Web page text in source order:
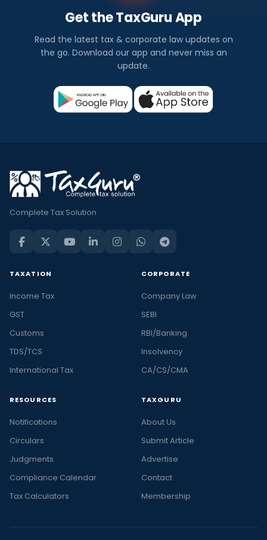
Get the TaxGuru App
Read the latest tax & corporate law updates on
the go. Download our app and never miss an
update.
Complete Tax Solution
TAXATION
Income Tax
GST
Customs
TDS/TCS
International Tax
CORPORATE
Company Law
SEBI
RBI/Banking
Insolvency
CA/CS/CMA
RESOURCES
Notifications
Circulars
Judgments
Compliance Calendar
Tax Calculators
TAXGURU
About Us
Submit Article
Advertise
Contact
Membership